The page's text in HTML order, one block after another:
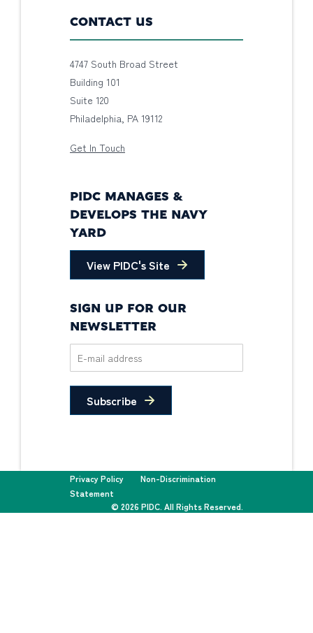
CONTACT US
4747 South Broad Street
Building 101
Suite 120
Philadelphia, PA 19112
Get In Touch
PIDC MANAGES &
DEVELOPS THE NAVY
YARD
View PIDC's Site
SIGN UP FOR OUR
NEWSLETTER
Subscribe
Privacy Policy
Non-Discrimination
Statement
© 2026 PIDC. All Rights Reserved.